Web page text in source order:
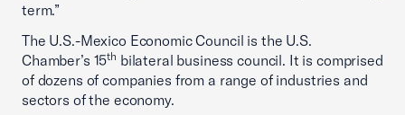
term.”
The U.S.-Mexico Economic Council is the U.S.
Chamber’s 15th bilateral business council. It is comprised
of dozens of companies from a range of industries and
sectors of the economy.